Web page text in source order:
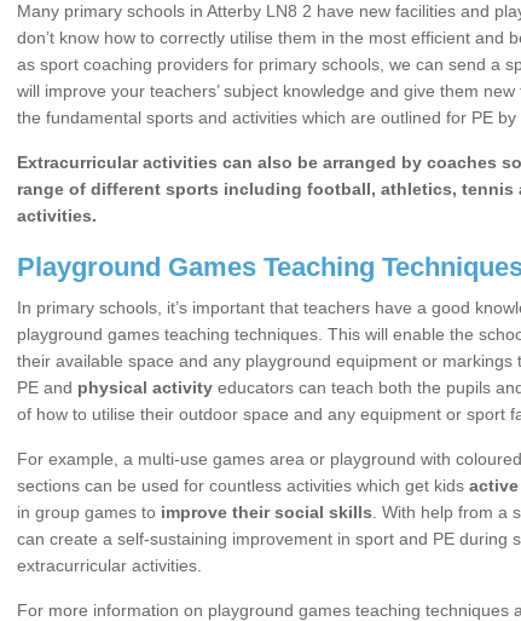
Many primary schools in Atterby LN8 2 have new facilities and
don’t know how to correctly utilise them in the most efficient and
as sport coaching providers for primary schools, we can send a
will improve your teachers’ subject knowledge and give them
the fundamental sports and activities which are outlined for PE by
Extracurricular activities can also be arranged by coaches
range of different sports including football, athletics, tennis
activities.
Playground Games Teaching
In primary schools, it’s important that teachers have a good
playground games teaching techniques. This will enable the
their available space and any playground equipment or markings
PE and physical activity educators can teach both the pupils
of how to utilise their outdoor space and any equipment or sport
For example, a multi-use games area or playground with
sections can be used for countless activities which get kids active
in group games to improve their social skills . With help from a
can create a self-sustaining improvement in sport and PE during
extracurricular activities.
For more information on playground games teaching techniques